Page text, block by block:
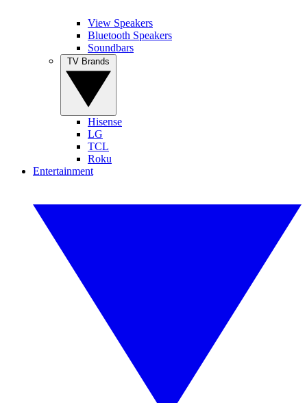
View Speakers
Bluetooth Speakers
Soundbars
Hisense
LG
TCL
Roku
Entertainment